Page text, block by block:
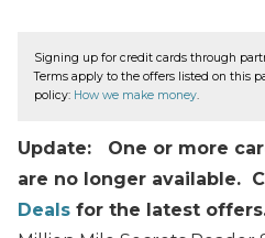
Signing up for credit cards through
Terms apply to the offers listed on this
policy: How we make money.
Update: One or more
are no longer available.
Deals for the latest